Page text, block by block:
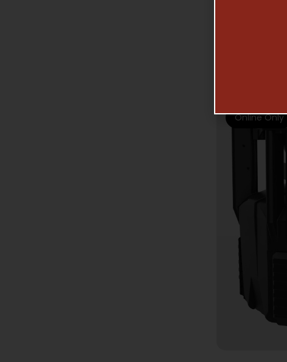
Online Only